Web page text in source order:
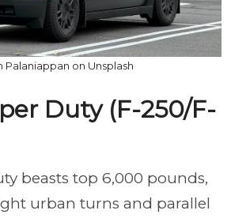
Palaniappan on Unsplash
Duty (F-250/F-
beasts top 6,000 pounds,
urban turns and parallel